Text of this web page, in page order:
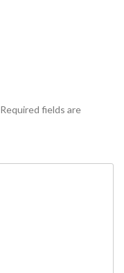
Required fields are